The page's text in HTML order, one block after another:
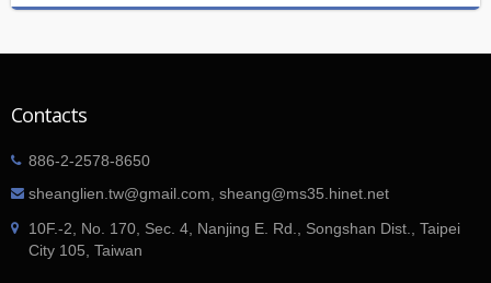
Contacts
886-2-2578-8650
sheanglien.tw@gmail.com, sheang@ms35.hinet.net
10F.-2, No. 170, Sec. 4, Nanjing E. Rd., Songshan Dist., Taipei
City 105, Taiwan